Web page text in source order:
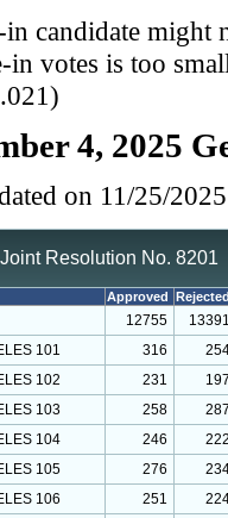
candidate might
votes is too
4, 2025
on 11/25/
Resolution No. 8201
Approved
12755
101
316
102
231
103
258
104
246
105
276
106
251